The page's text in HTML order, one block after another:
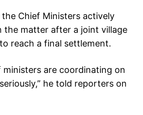
Chief Ministers actively
the matter after a joint village
reach a final settlement.
ministers are coordinating on
he told reporters on